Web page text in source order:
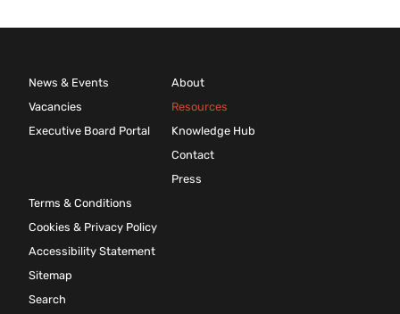
News & Events
Vacancies
Executive Board Portal
About
Resources
Knowledge Hub
Contact
Press
Terms & Conditions
Cookies & Privacy Policy
Accessibility Statement
Sitemap
Search